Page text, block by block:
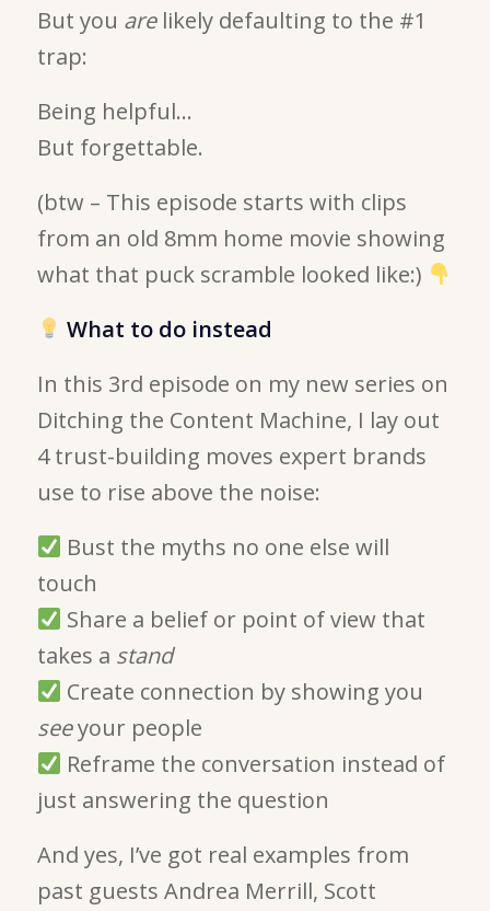
But you arelikely defaulting to the #1
trap:
Being helpful…
But forgettable.
(btw – This episode starts with clips
from an old 8mm home movie showing
what that puck scramble looked like:)
What to do instead
In this 3rd episode on my new series on
Ditching the Content Machine, I lay out
4 trust-building moves expert brands
use to rise above the noise:
Bust the myths no one else will
touch
Share a belief or point of view that
takes a stand
Create connection by showing you
seeyour people
Reframe the conversation instead of
just answering the question
And yes, I’ve got real examples from
past guests Andrea Merrill, Scott